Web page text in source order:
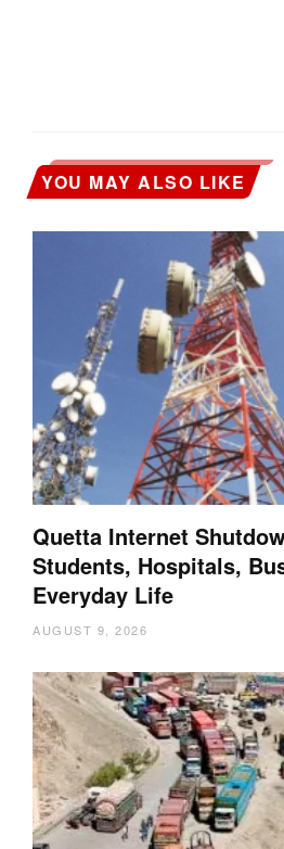
YOU MAY ALSO LIKE
Quetta Internet
Students, Hospitals,
Everyday Life
AUGUST 9, 2026